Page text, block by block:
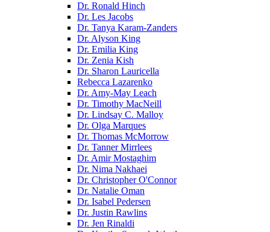
Dr. Ronald Hinch
Dr. Les Jacobs
Dr. Tanya Karam-Zanders
Dr. Alyson King
Dr. Emilia King
Dr. Zenia Kish
Dr. Sharon Lauricella
Rebecca Lazarenko
Dr. Amy-May Leach
Dr. Timothy MacNeill
Dr. Lindsay C. Malloy
Dr. Olga Marques
Dr. Thomas McMorrow
Dr. Tanner Mirrlees
Dr. Amir Mostaghim
Dr. Nima Nakhaei
Dr. Christopher O'Connor
Dr. Natalie Oman
Dr. Isabel Pedersen
Dr. Justin Rawlins
Dr. Jen Rinaldi